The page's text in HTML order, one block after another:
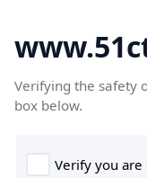
Verifying the safety
box below.